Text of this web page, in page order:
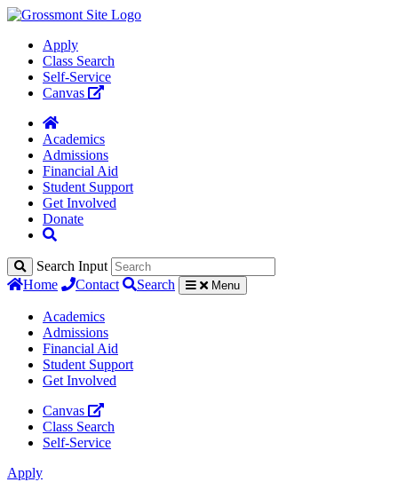
Apply
Class Search
Self-Service
Canvas
Academics
Admissions
Financial Aid
Student Support
Get Involved
Donate
Search Input
Home
Contact Search Menu
Academics
Admissions
Financial Aid
Student Support
Get Involved
Canvas
Class Search
Self-Service
Apply